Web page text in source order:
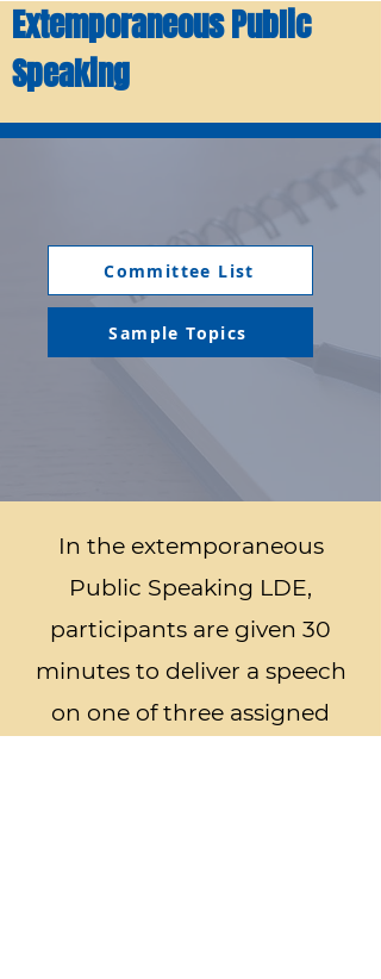
Extemporaneous Public
Speaking
Committee List
Sample Topics
In the extemporaneous
Public Speaking LDE,
participants are given 30
minutes to deliver a speech
on one of three assigned